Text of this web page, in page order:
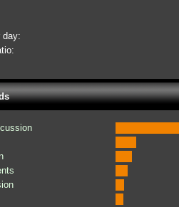
day: